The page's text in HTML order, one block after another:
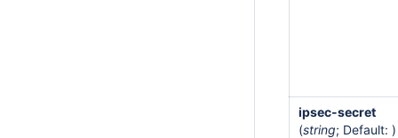
ipsec-secret
(string; Default: )